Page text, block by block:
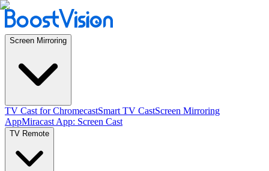
Screen Mirroring
TV Cast for ChromecastSmart TV CastScreen Mirroring
AppMiracast App: Screen Cast
TV Remote